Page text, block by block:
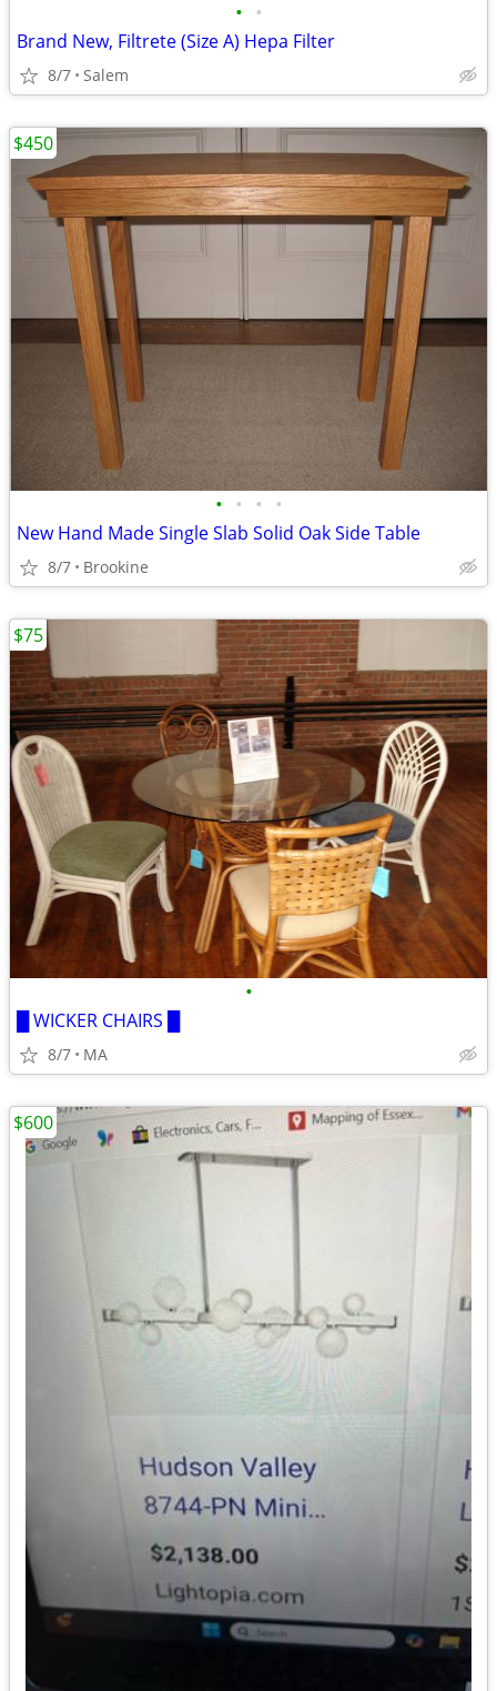
• •
Brand New, Filtrete (Size A) Hepa Filter
8/7 Salem
• • • •
New Hand Made Single Slab Solid Oak Side Table
8/7 Brookine
$450
•
█ WICKER CHAIRS █
8/7 MA
$75
$600